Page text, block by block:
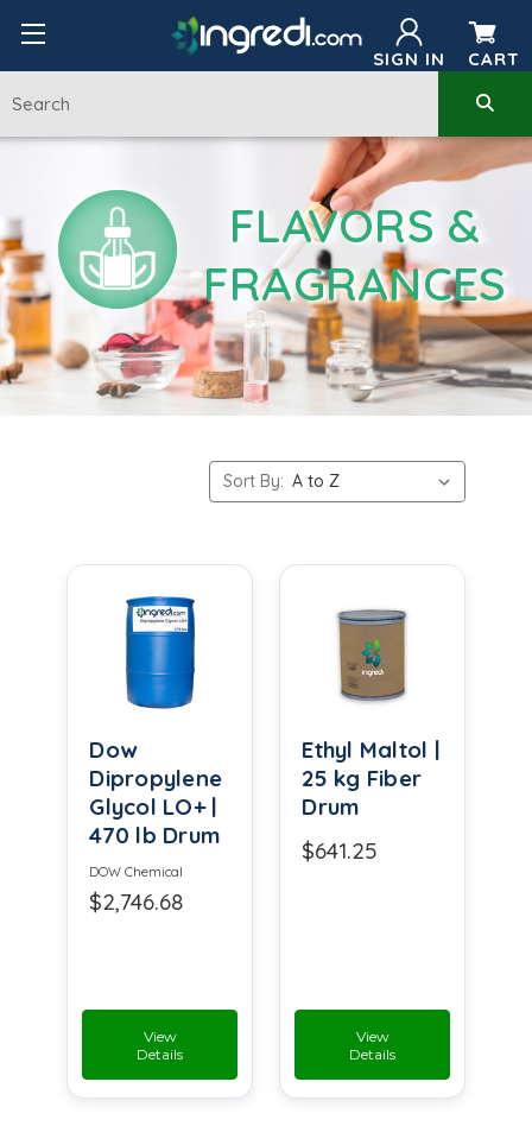
SIGN IN CART
FLAVORS &
FRAGRANCES
Sort By:
Dow
Dipropylene
Glycol LO+ |
470 lb Drum
DOW Chemical
$2,746.68
View
Details
Ethyl Maltol |
25 kg Fiber
Drum
$641.25
View
Details